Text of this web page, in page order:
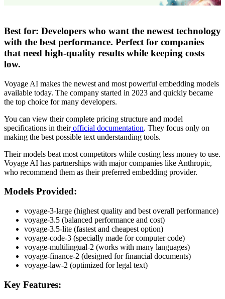
Best for: Developers who want the newest technology
with the best performance. Perfect for companies
that need high-quality results while keeping costs
low.
Voyage AI makes the newest and most powerful embedding models
available today. The company started in 2023 and quickly became
the top choice for many developers.
You can view their complete pricing structure and model
specifications in theirofficial documentation. They focus only on
making the best possible text understanding tools.
Their models beat most competitors while costing less money to use.
Voyage AI has partnerships with major companies like Anthropic,
who recommend them as their preferred embedding provider.
Models Provided:
voyage-3-large (highest quality and best overall performance)
voyage-3.5 (balanced performance and cost)
voyage-3.5-lite (fastest and cheapest option)
voyage-code-3 (specially made for computer code)
voyage-multilingual-2 (works with many languages)
voyage-finance-2 (designed for financial documents)
voyage-law-2 (optimized for legal text)
Key Features: